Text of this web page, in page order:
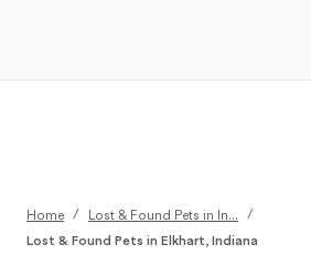
Home / Lost & Found Pets in In...
/
Lost & Found Pets in Elkhart, Indiana